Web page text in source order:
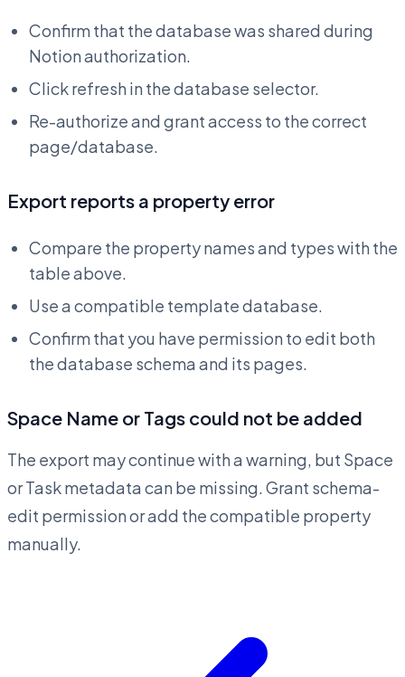
Confirm that the database was shared during
Notion authorization.
Click refresh in the database selector.
Re-authorize and grant access to the correct
page/database.
Export reports a property error
Compare the property names and types with the
table above.
Use a compatible template database.
Confirm that you have permission to edit both
the database schema and its pages.
Space Name or Tags could not be added
The export may continue with a warning, but Space
or Task metadata can be missing. Grant schema-
edit permission or add the compatible property
manually.